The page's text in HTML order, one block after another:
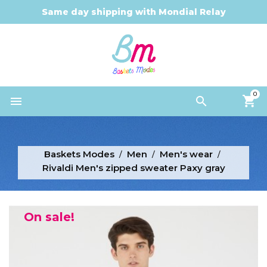
Same day shipping with Mondial Relay


0
Baskets Modes Men
Men's wear
Rivaldi Men's zipped sweater Paxy gray
On sale!